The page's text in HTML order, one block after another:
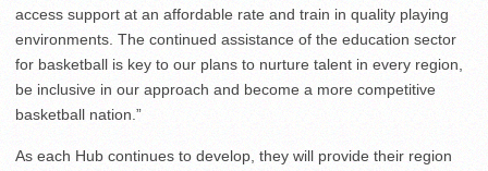
access support at an affordable rate and train in quality playing
environments. The continued assistance of the education sector
for basketball is key to our plans to nurture talent in every region,
be inclusive in our approach and become a more competitive
basketball nation.”
As each Hub continues to develop, they will provide their region